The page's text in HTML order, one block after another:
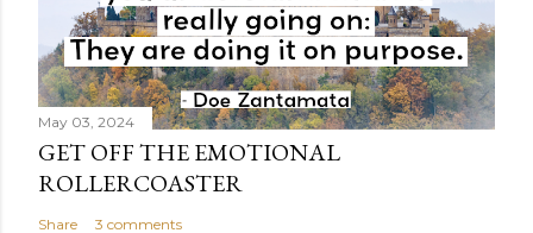
May 03, 2024
GET OFF THE EMOTIONAL
ROLLERCOASTER
Share 3 comments